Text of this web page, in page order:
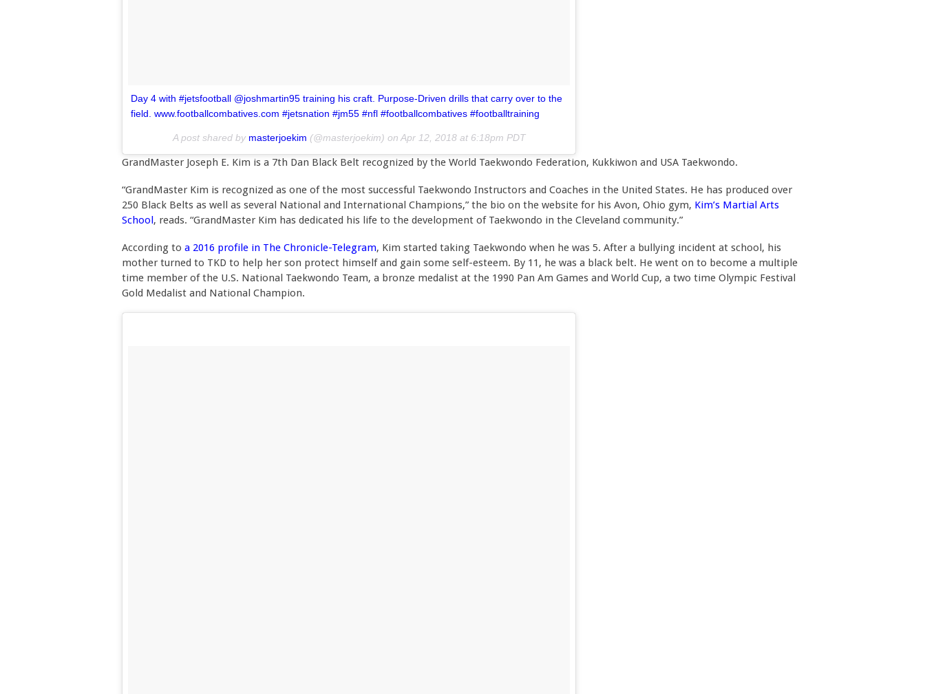
Day 4 with #jetsfootball @joshmartin95 training his craft. Purpose-Driven drills that carry over to the
field. www.footballcombatives.com #jetsnation #jm55 #nfl #footballcombatives #footballtraining
A post shared by masterjoekim (@masterjoekim) on Apr 12, 2018 at 6:18pm PDT
GrandMaster Joseph E. Kim is a 7th Dan Black Belt recognized by the World Taekwondo Federation, Kukkiwon and USA Taekwondo.
“GrandMaster Kim is recognized as one of the most successful Taekwondo Instructors and Coaches in the United States. He has produced over
250 Black Belts as well as several National and International Champions,” the bio on the website for his Avon, Ohio gym, Kim’s Martial Arts
School, reads. “GrandMaster Kim has dedicated his life to the development of Taekwondo in the Cleveland community.”
According to a 2016 profile in The Chronicle-Telegram, Kim started taking Taekwondo when he was 5. After a bullying incident at school, his
mother turned to TKD to help her son protect himself and gain some self-esteem. By 11, he was a black belt. He went on to become a multiple
time member of the U.S. National Taekwondo Team, a bronze medalist at the 1990 Pan Am Games and World Cup, a two time Olympic Festival
Gold Medalist and National Champion.